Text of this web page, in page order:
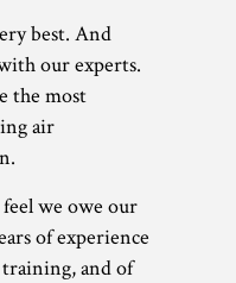
best. And
our experts.
the most
air
we owe our
of experience
and of